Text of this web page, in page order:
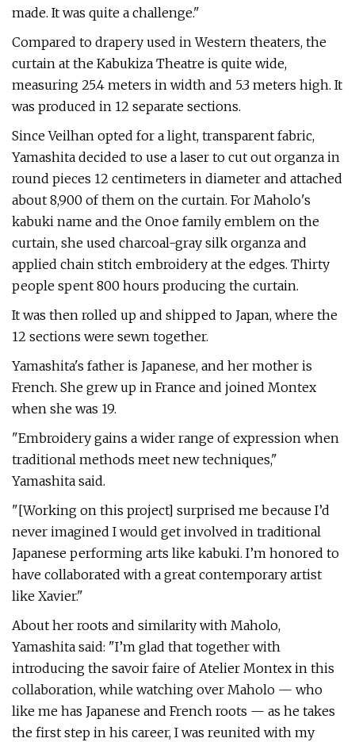
made. It was quite a challenge."
Compared to drapery used in Western theaters, the
curtain at the Kabukiza Theatre is quite wide,
measuring 25.4 meters in width and 5.3 meters high. It
was produced in 12 separate sections.
Since Veilhan opted for a light, transparent fabric,
Yamashita decided to use a laser to cut out organza in
round pieces 12 centimeters in diameter and attached
about 8,900 of them on the curtain. For Maholo's
kabuki name and the Onoe family emblem on the
curtain, she used charcoal-gray silk organza and
applied chain stitch embroidery at the edges. Thirty
people spent 800 hours producing the curtain.
It was then rolled up and shipped to Japan, where the
12 sections were sewn together.
Yamashita's father is Japanese, and her mother is
French. She grew up in France and joined Montex
when she was 19.
"Embroidery gains a wider range of expression when
traditional methods meet new techniques,"
Yamashita said.
"[Working on this project] surprised me because I’d
never imagined I would get involved in traditional
Japanese performing arts like kabuki. I’m honored to
have collaborated with a great contemporary artist
like Xavier."
About her roots and similarity with Maholo,
Yamashita said: "I’m glad that together with
introducing the savoir faire of Atelier Montex in this
collaboration, while watching over Maholo — who
like me has Japanese and French roots — as he takes
the first step in his career, I was reunited with my